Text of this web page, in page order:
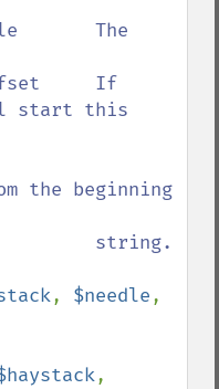
start this
the beginning
, $needle